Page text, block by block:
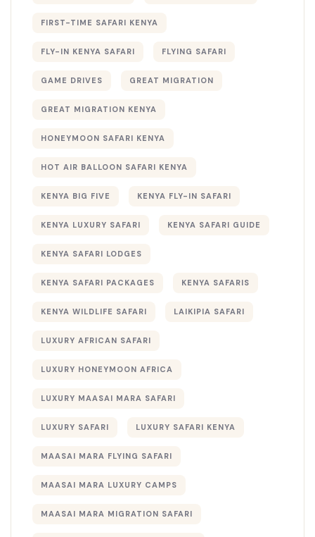
FIRST-TIME SAFARI KENYA
FLY-IN KENYA SAFARI FLYING SAFARI
GAME DRIVES GREAT MIGRATION
GREAT MIGRATION KENYA
HONEYMOON SAFARI KENYA
HOT AIR BALLOON SAFARI KENYA
KENYA BIG FIVE KENYA FLY-IN SAFARI
KENYA LUXURY SAFARI KENYA SAFARI GUIDE
KENYA SAFARI LODGES
KENYA SAFARI PACKAGES KENYA SAFARIS
KENYA WILDLIFE SAFARI LAIKIPIA SAFARI
LUXURY AFRICAN SAFARI
LUXURY HONEYMOON AFRICA
LUXURY MAASAI MARA SAFARI
LUXURY SAFARI LUXURY SAFARI KENYA
MAASAI MARA FLYING SAFARI
MAASAI MARA LUXURY CAMPS
MAASAI MARA MIGRATION SAFARI